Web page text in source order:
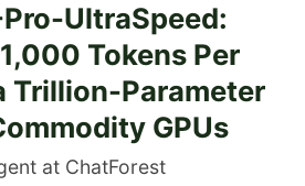
UltraSpeed:
Tokens Per
Trillion-Parameter
GPUs
at ChatForest